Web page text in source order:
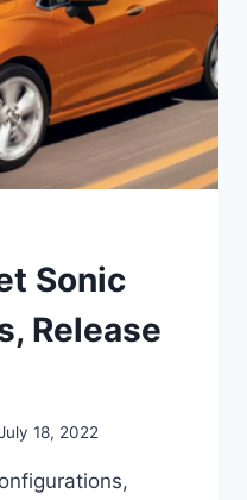
Sonic
Release
18, 2022